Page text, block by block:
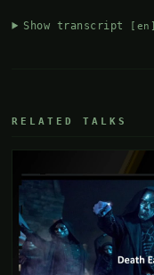
Show transcript [en]
RELATED TALKS